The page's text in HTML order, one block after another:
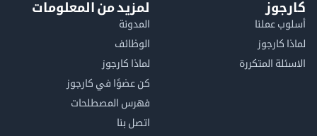
عملنا
المتكررة
لمزيد من المعلومات
الوظائف
لماذا كارجوز
كن عضوًا في كارجوز
فهرس المصطلحات
اتصل بنا